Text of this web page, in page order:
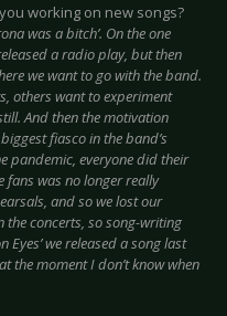
working on new songs?
was a bitch’. On the one
a radio play, but then
we want to go with the band.
others want to experiment
And then the motivation
fiasco in the band’s
pandemic, everyone did their
was no longer really
and so we lost our
the concerts, so song-writing
Eyes’ we released a song last
the moment I don’t know when